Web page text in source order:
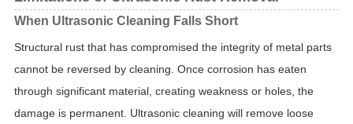
When Ultrasonic Cleaning Falls Short
Structural rust that has compromised the integrity of metal parts
cannot be reversed by cleaning. Once corrosion has eaten
through significant material, creating weakness or holes, the
damage is permanent. Ultrasonic cleaning will remove loose